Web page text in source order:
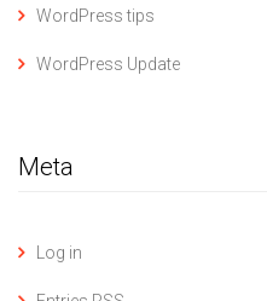
WordPress tips
WordPress Update
Meta
Log in